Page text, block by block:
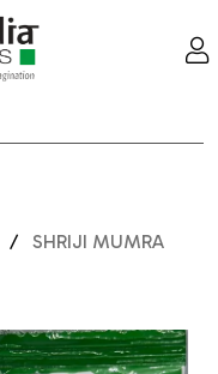
SHRIJI MUMRA